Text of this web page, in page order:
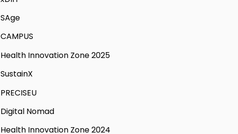
SAge
CAMPUS
Health Innovation Zone 2025
SustainX
PRECISEU
Digital Nomad
Health Innovation Zone 2024